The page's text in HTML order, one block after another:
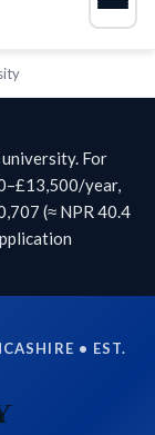
For
year,
(≈ NPR 40.4
• EST.